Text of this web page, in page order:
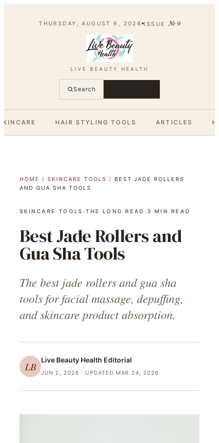
THURSDAY, AUGUST 6, 2026 ISSUE №9
LIVE BEAUTY HEALTH
Search SUBSCRIBE
HAIR STYLING TOOLS ARTICLES
HOME / SKINCARE TOOLS / BEST JADE ROLLERS
AND GUA SHA TOOLS
SKINCARE TOOLS ·THE LONG READ ·3 MIN READ
Best Jade Rollers and
Gua Sha Tools
The best jade rollers and gua sha
tools for facial massage, depuffing,
and skincare product absorption.
LB
Live Beauty Health Editorial
JUN 2, 2026 · UPDATED MAR 24, 2026